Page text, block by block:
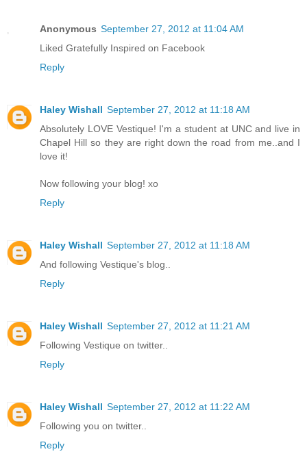
Anonymous September 27, 2012 at 11:04 AM
Liked Gratefully Inspired on Facebook
Reply
Haley Wishall September 27, 2012 at 11:18 AM
Absolutely LOVE Vestique! I'm a student at UNC and live in
Chapel Hill so they are right down the road from me..and I
love it!
Now following your blog! xo
Reply
Haley Wishall September 27, 2012 at 11:18 AM
And following Vestique's blog..
Reply
Haley Wishall September 27, 2012 at 11:21 AM
Following Vestique on twitter..
Reply
Haley Wishall September 27, 2012 at 11:22 AM
Following you on twitter..
Reply